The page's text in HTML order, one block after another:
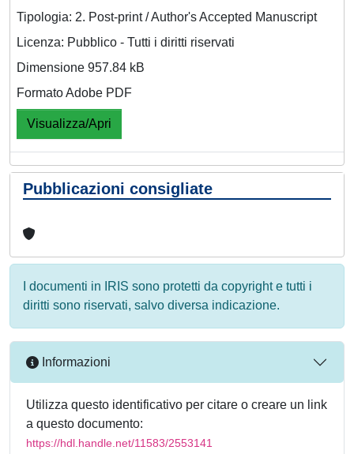
Tipologia: 2. Post-print / Author's Accepted Manuscript
Licenza: Pubblico - Tutti i diritti riservati
Dimensione 957.84 kB
Formato Adobe PDF
Visualizza/Apri
Pubblicazioni consigliate
I documenti in IRIS sono protetti da copyright e tutti i
diritti sono riservati, salvo diversa indicazione.
Informazioni
Utilizza questo identificativo per citare o creare un link
a questo documento:
https://hdl.handle.net/11583/2553141